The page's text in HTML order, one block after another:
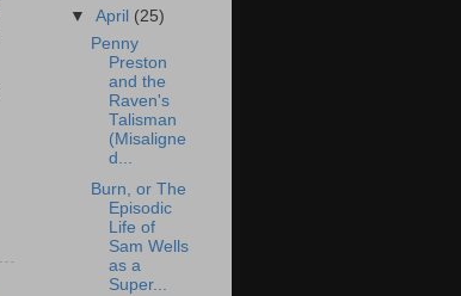
▼April (25)
Penny
Preston
and the
Raven's
Talisman
(Misaligne
d...
Burn, or The
Episodic
Life of
Sam Wells
as a
Super...